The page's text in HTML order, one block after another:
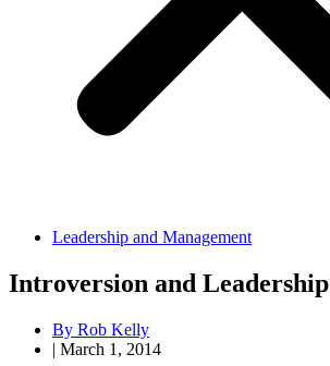
Leadership and Management
Introversion and Leadership
By Rob Kelly
| March 1, 2014